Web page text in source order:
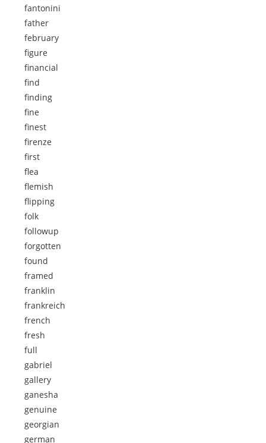
fantonini
father
february
figure
financial
find
finding
fine
finest
firenze
first
flea
flemish
flipping
folk
followup
forgotten
found
framed
franklin
frankreich
french
fresh
full
gabriel
gallery
ganesha
genuine
georgian
german